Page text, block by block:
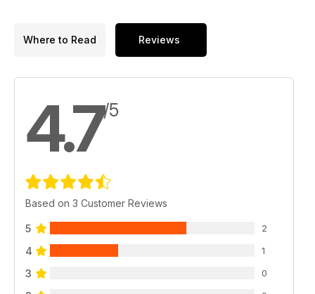
Where to Read Reviews
4.7/5
Based on 3 Customer Reviews
5 2
4 1
3 0